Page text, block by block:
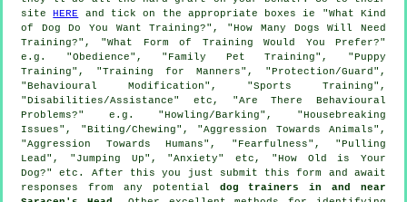
siteHERE
and tick on the appropriate boxes ie "What Kind
of Dog Do You Want Training?", "How Many Dogs Will Need
Training?", "What Form of Training Would You Prefer?"
e.g. "Obedience", "Family Pet Training", "Puppy
Training", "Training for Manners", "Protection/Guard",
"Behavioural Modification", "Sports Training",
"Disabilities/Assistance" etc, "Are There Behavioural
Problems?" e.g. "Howling/Barking", "Housebreaking
Issues", "Biting/Chewing", "Aggression Towards Animals",
"Aggression Towards Humans", "Fearfulness", "Pulling
Lead", "Jumping Up", "Anxiety" etc, "How Old is Your
Dog?" etc. After this you just submit this form and await
responses from any potential dog trainers in and near